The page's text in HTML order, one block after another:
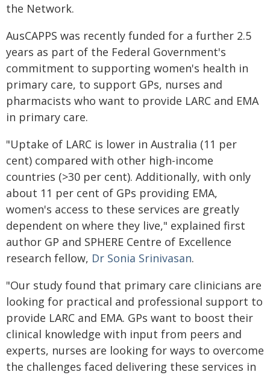
the Network.
AusCAPPS was recently funded for a further 2.5
years as part of the Federal Government's
commitment to supporting women's health in
primary care, to support GPs, nurses and
pharmacists who want to provide LARC and EMA
in primary care.
"Uptake of LARC is lower in Australia (11 per
cent) compared with other high-income
countries (>30 per cent). Additionally, with only
about 11 per cent of GPs providing EMA,
women's access to these services are greatly
dependent on where they live," explained first
author GP and SPHERE Centre of Excellence
research fellow, Dr Sonia Srinivasan.
"Our study found that primary care clinicians are
looking for practical and professional support to
provide LARC and EMA. GPs want to boost their
clinical knowledge with input from peers and
experts, nurses are looking for ways to overcome
the challenges faced delivering these services in